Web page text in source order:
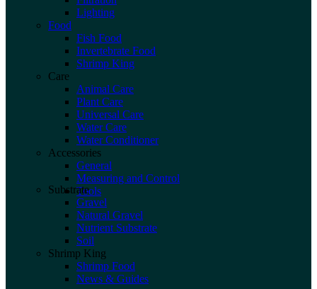
Lighting
Food
Fish Food
Invertebrate Food
Shrimp King
Care
Animal Care
Plant Care
Universal Care
Water Care
Water Conditioner
Accessories
General
Measuring and Control
Tools
Substrate
Gravel
Natural Gravel
Nutrient Substrate
Soil
Shrimp King
Shrimp Food
News & Guides